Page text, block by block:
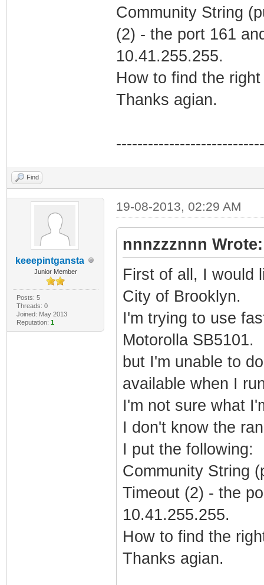
Community String
(2) - the port 161
10.41.255.255.
How to find the
Thanks agian.
Find
keeepintgansta
Junior Member
Posts: 5
Threads: 0
Joined: May 2013
Reputation: 1
19-08-2013, 02:29 AM
nnnzzznnn Wrote:
First of all, I would
City of Brooklyn.
I'm trying to use
Motorolla SB5101.
but I'm unable to
available when I
I'm not sure what
I don't know the
I put the following:
Community String
Timeout (2) - the
10.41.255.255.
How to find the
Thanks agian.